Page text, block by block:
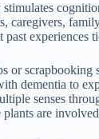
caregivers,
past experiences
or scrapbooking
dementia to
senses
plants are